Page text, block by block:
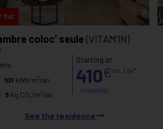
flat
coloc’ seule (VITAM'IN)
101 kWh/m²/an
5 kg CO₂/m²/an
Starting at
410€inc. tax*
/monthly
See the residence